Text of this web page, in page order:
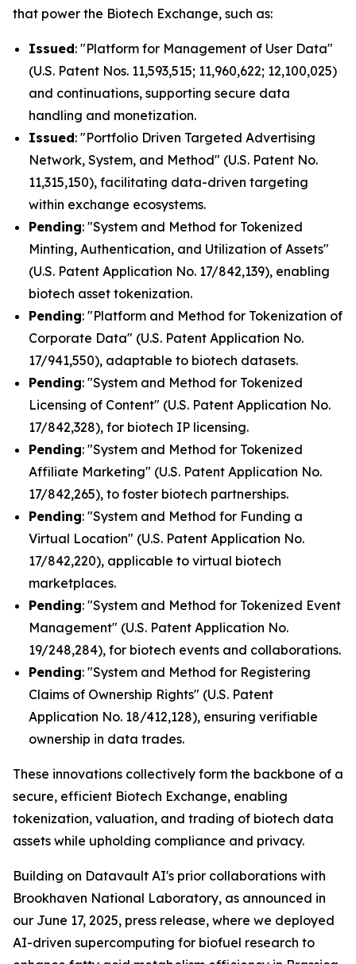
that power the Biotech Exchange, such as:
Issued: "Platform for Management of User Data"
(U.S. Patent Nos. 11,593,515; 11,960,622; 12,100,025)
and continuations, supporting secure data
handling and monetization.
Issued: "Portfolio Driven Targeted Advertising
Network, System, and Method" (U.S. Patent No.
11,315,150), facilitating data-driven targeting
within exchange ecosystems.
Pending: "System and Method for Tokenized
Minting, Authentication, and Utilization of Assets"
(U.S. Patent Application No. 17/842,139), enabling
biotech asset tokenization.
Pending: "Platform and Method for Tokenization of
Corporate Data" (U.S. Patent Application No.
17/941,550), adaptable to biotech datasets.
Pending: "System and Method for Tokenized
Licensing of Content" (U.S. Patent Application No.
17/842,328), for biotech IP licensing.
Pending: "System and Method for Tokenized
Affiliate Marketing" (U.S. Patent Application No.
17/842,265), to foster biotech partnerships.
Pending: "System and Method for Funding a
Virtual Location" (U.S. Patent Application No.
17/842,220), applicable to virtual biotech
marketplaces.
Pending: "System and Method for Tokenized Event
Management" (U.S. Patent Application No.
19/248,284), for biotech events and collaborations.
Pending: "System and Method for Registering
Claims of Ownership Rights" (U.S. Patent
Application No. 18/412,128), ensuring verifiable
ownership in data trades.
These innovations collectively form the backbone of a
secure, efficient Biotech Exchange, enabling
tokenization, valuation, and trading of biotech data
assets while upholding compliance and privacy.
Building on Datavault AI's prior collaborations with
Brookhaven National Laboratory, as announced in
our June 17, 2025, press release, where we deployed
AI-driven supercomputing for biofuel research to